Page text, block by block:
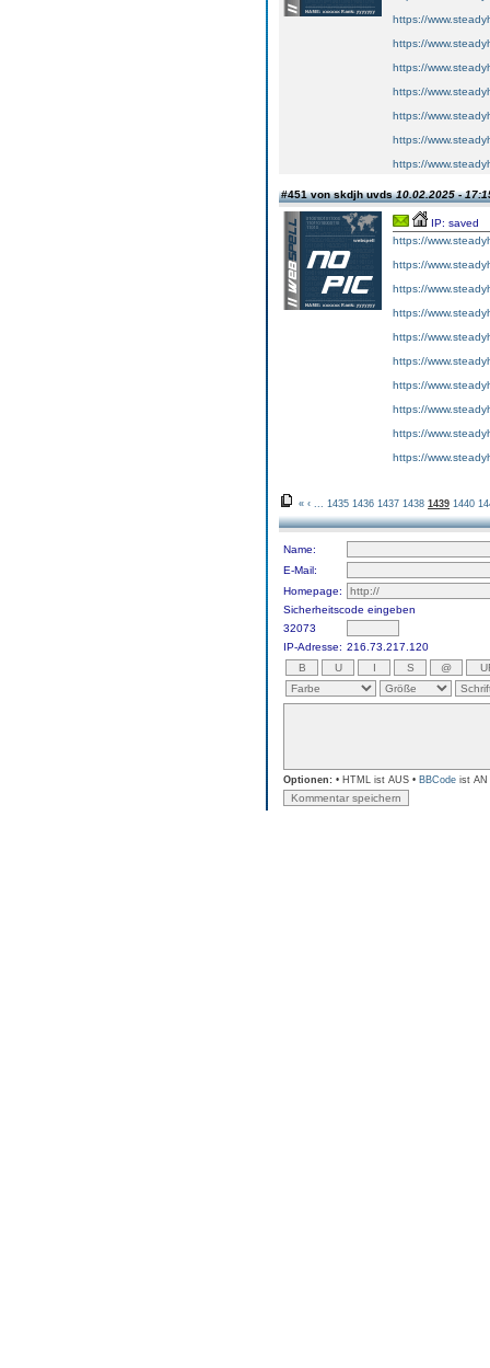
https://
https://
https://
https://
https://
https://
https://
#451 von skdjh uvds10.02.2025 -
IP: saved
https://
https://
https://
https://
https://
https://
https://
https://
https://
https://
« ‹ 1435 1436 1437 1438 1439 1440
Name:
E-Mail:
Homepage:
Sicherheitscode eingeben
32073
IP-Adresse: 216.73.217.120
Optionen: • HTML ist AUS • BBCode ist AN